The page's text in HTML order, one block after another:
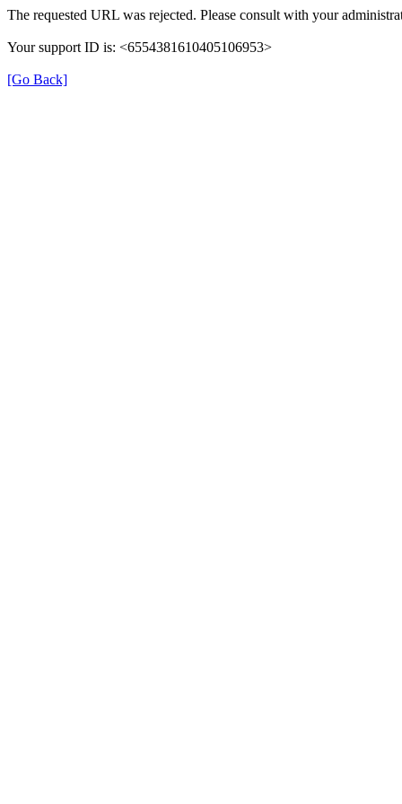
The requested URL was rejected. Please consult with your
Your support ID is: <6554381610405106953>
[Go Back]